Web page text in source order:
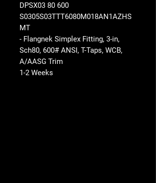
DPSX03 80 600
S0305S03TTT6080M018AN1AZHS
MT
- Flangnek Simplex Fitting, 3-in,
Sch80, 600# ANSI, T-Taps, WCB,
A/AASG Trim
1-2 Weeks